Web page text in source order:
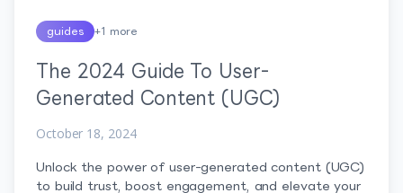
guides +1 more
The 2024 Guide To User-
Generated Content (UGC)
October 18, 2024
Unlock the power of user-generated content (UGC)
to build trust, boost engagement, and elevate your